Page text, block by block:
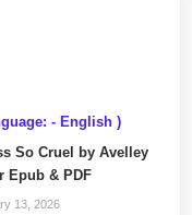
- English )
So Cruel by Avelley
Epub & PDF
13, 2026